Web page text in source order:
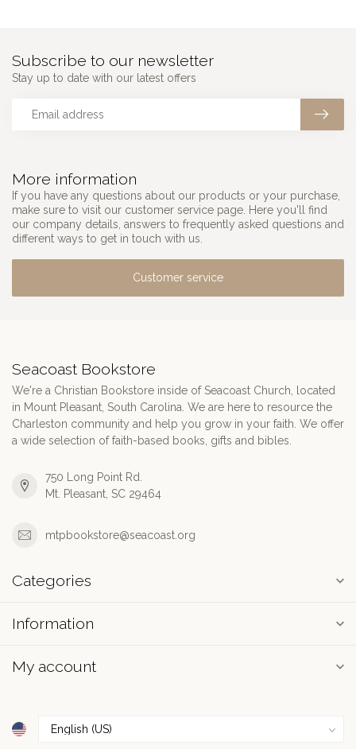
More information
If you have any questions about our products or your purchase,
make sure to visit our customer service page. Here you'll find
our company details, answers to frequently asked questions and
different ways to get in touch with us.
Customer service
Subscribe to our newsletter
Stay up to date with our latest offers
Seacoast Bookstore
We're a Christian Bookstore inside of Seacoast Church, located
in Mount Pleasant, South Carolina. We are here to resource the
Charleston community and help you grow in your faith. We offer
a wide selection of faith-based books, gifts and bibles.
750 Long Point Rd.
Mt. Pleasant, SC 29464
mtpbookstore@seacoast.org
Categories
Information
My account